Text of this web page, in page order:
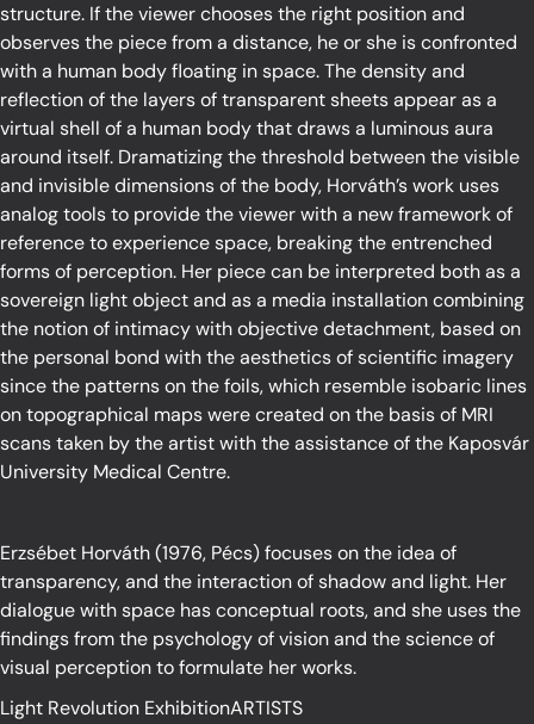
structure. If the viewer chooses the right position and
observes the piece from a distance, he or she is confronted
with a human body floating in space. The density and
reflection of the layers of transparent sheets appear as a
virtual shell of a human body that draws a luminous aura
around itself. Dramatizing the threshold between the visible
and invisible dimensions of the body, Horváth’s work uses
analog tools to provide the viewer with a new framework of
reference to experience space, breaking the entrenched
forms of perception. Her piece can be interpreted both as a
sovereign light object and as a media installation combining
the notion of intimacy with objective detachment, based on
the personal bond with the aesthetics of scientific imagery
since the patterns on the foils, which resemble isobaric lines
on topographical maps were created on the basis of MRI
scans taken by the artist with the assistance of the Kaposvár
University Medical Centre.
Erzsébet Horváth (1976, Pécs) focuses on the idea of
transparency, and the interaction of shadow and light. Her
dialogue with space has conceptual roots, and she uses the
findings from the psychology of vision and the science of
visual perception to formulate her works.
Light Revolution ExhibitionARTISTS